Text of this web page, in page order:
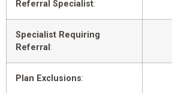
Referral Specialist:
Specialist Requiring
Referral :
Plan Exclusions: